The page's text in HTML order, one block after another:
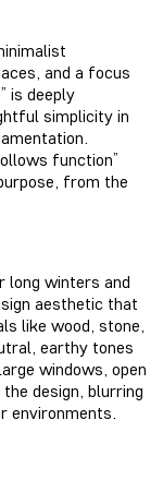
and a focus
is deeply
simplicity in
function”
from the
long winters and
aesthetic that
like wood, stone,
earthy tones
windows, open
design, blurring
environments.